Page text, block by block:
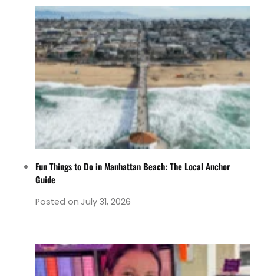
Fun Things to Do in Manhattan Beach: The Local Anchor
Guide
Posted on July 31, 2026